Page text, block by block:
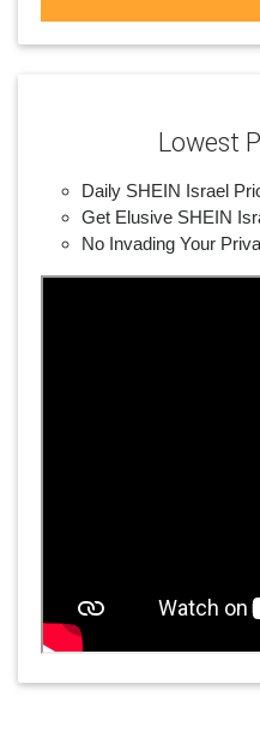
Lowest
Daily SHEIN Israel
Get Elusive SHEIN
No Invading Your